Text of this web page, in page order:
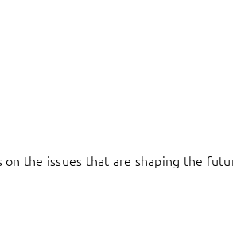
the issues that are shaping the